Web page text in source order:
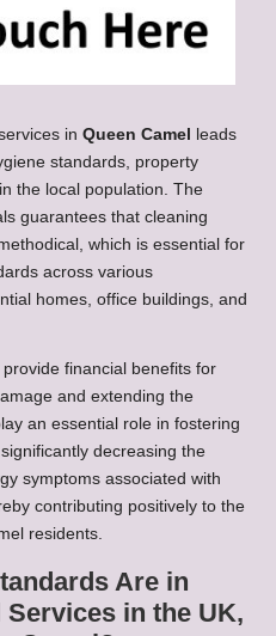
in Queen Camel
leads
standards, property
the local population. The
guarantees that cleaning
which is essential for
across various
homes, office buildings, and
financial benefits for
and extending the
an essential role in fostering
decreasing the
symptoms associated with
contributing positively to the
residents.
Are in
in the UK,